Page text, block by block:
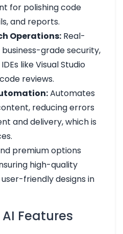
for polishing code
and reports.
Operations: Real-
grade security,
like Visual Studio
reviews.
Automates
reducing errors
and delivery, which is
premium options
high-quality
friendly designs in
Features